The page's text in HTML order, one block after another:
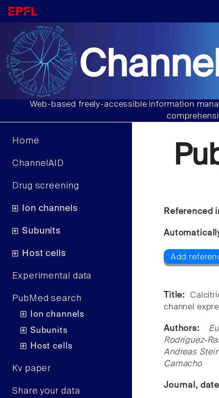
Web-based freely-accessible information
Home
ChannelAID
Drug screening
Ion channels
Subunits
Host cells
Experimental data
PubMed search
Ion channels
Subunits
Host cells
Kv paper
Share your data
Referenced
Add
Title:
channel
Authors:
Rodríguez-
Andreas
Camacho
Journal,